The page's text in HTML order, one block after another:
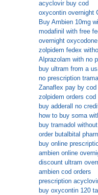
acyclovir buy cod
oxycontin overnight
Buy Ambien 10mg
modafinil with free
overnight
zolpidem fedex
Alprazolam with no
buy ultram from a
no prescription
Zanaflex pay by cod
zolpidem orders cod
buy adderall no
how to buy soma
buy tramadol
order butalbital
buy online
ambien online
discount ultram
ambien cod orders
prescription
buy oxycontin 120